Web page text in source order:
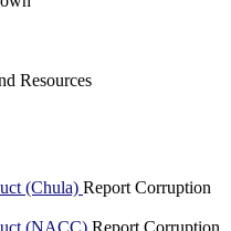
Resources
(Chula) Report Corruption
(NACC) Report Corruption